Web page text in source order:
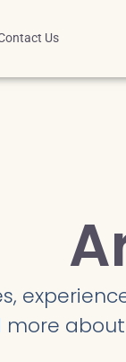
Us
more about